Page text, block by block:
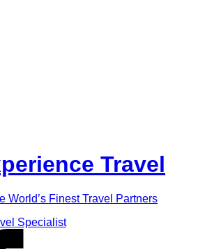
Travel
World’s Finest Travel Partners